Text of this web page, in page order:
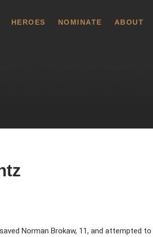
HEROES NOMINATE ABOUT
Norman Brokaw, 11, and attempted to